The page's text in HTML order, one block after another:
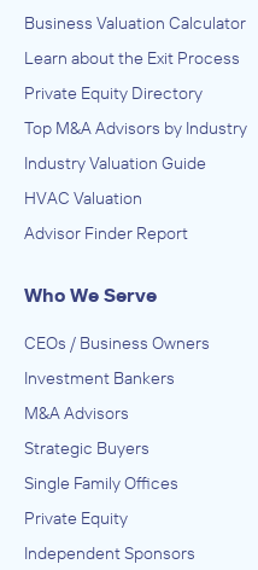
Business Valuation Calculator
Learn about the Exit Process
Private Equity Directory
Top M&A Advisors by Industry
Industry Valuation Guide
HVAC Valuation
Advisor Finder Report
Who We Serve
CEOs / Business Owners
Investment Bankers
M&A Advisors
Strategic Buyers
Single Family Offices
Private Equity
Independent Sponsors